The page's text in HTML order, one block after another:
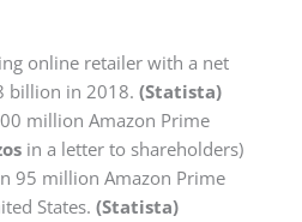
online retailer with a net
billion in 2018. (Statista)
million Amazon Prime
in a letter to shareholders)
95 million Amazon Prime
States. (Statista)